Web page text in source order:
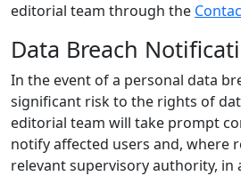
editorial team through the
Data Breach
In the event of a personal data
significant risk to the rights of
editorial team will take prompt
notify affected users and, where
relevant supervisory authority, in